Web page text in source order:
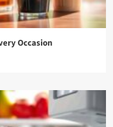
Occasion